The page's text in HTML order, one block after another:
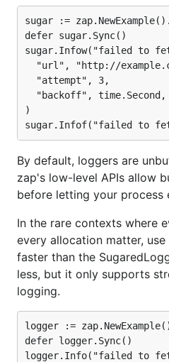
Zap takes a different
reflection-free, zero-
the base Logger strives to
overhead and allocations
building the high-level
foundation, zap lets users
to count every allocation
more familiar, loosely typed
As measured by its own
only is zap more
structured logging
the standard library. Like all
with a grain of salt.1
Log a message and 10
Package
⚡ zap
862
ns/op
sugar :=
defer sugar.Sync()
sugar.Infow("failed to
"url", "http://
  "attempt", 3,
  "backoff", time.Second,
)
By default, loggers are
zap's low-level APIs allow
before letting your process
In the rare contexts where
every allocation matter,
faster than the
less, but it only supports
logging.
logger :=
defer logger.Sync()
logger.Info("failed to